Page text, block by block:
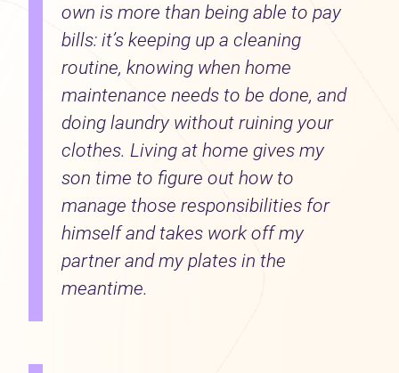
own is more than being able to pay
bills: it’s keeping up a cleaning
routine, knowing when home
maintenance needs to be done, and
doing laundry without ruining your
clothes. Living at home gives my
son time to figure out how to
manage those responsibilities for
himself and takes work off my
partner and my plates in the
meantime.